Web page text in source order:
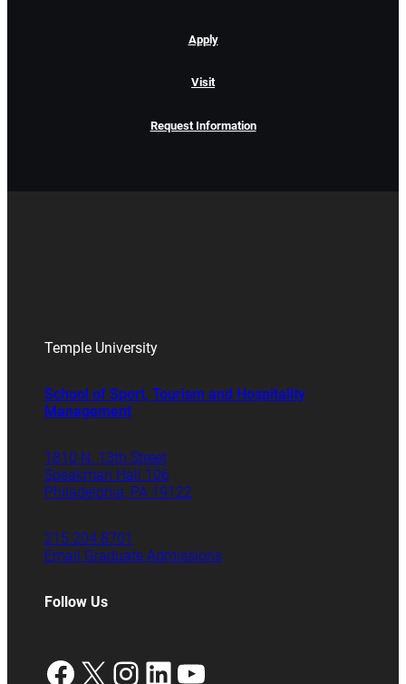
Apply
Visit
Request Information
Temple University
School of Sport, Tourism and Hospitality
Management
1810 N. 13th Street
Speakman Hall 106
Philadelphia, PA 19122
215.204.8701
Email Graduate Admissions
Follow Us
Facebook
X Instagram
LinkedIn
YouTube